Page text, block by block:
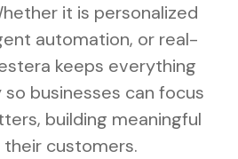
it is personalized
automation, or real-
keeps everything
businesses can focus
building meaningful
customers.